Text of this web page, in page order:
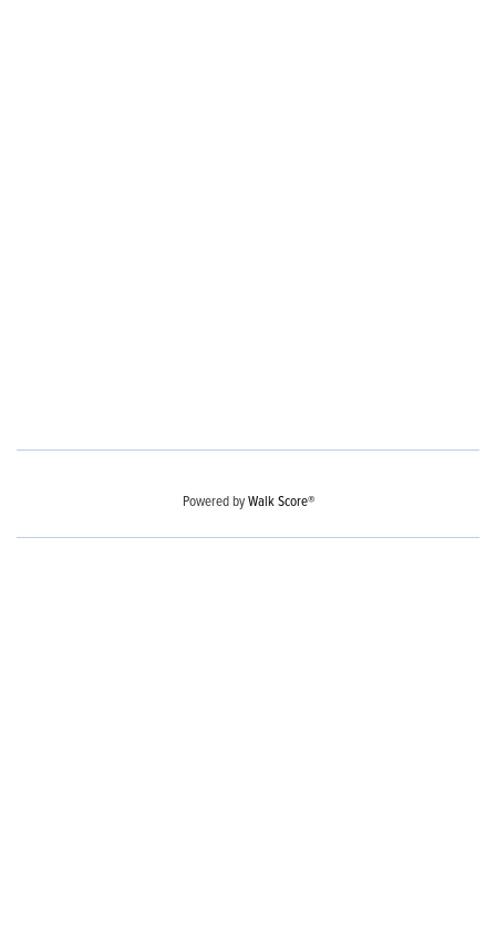
Powered byWalk Score®